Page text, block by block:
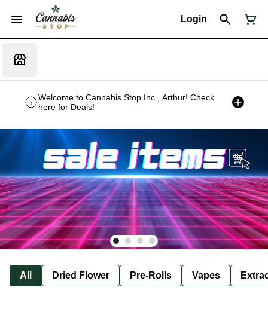
Login
Welcome to Cannabis Stop Inc., Arthur! Check
here for Deals!
All Dried Flower Pre-Rolls Vapes